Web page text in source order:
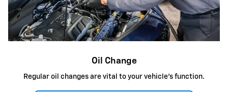
Oil Change
Regular oil changes are vital to your vehicle's function.